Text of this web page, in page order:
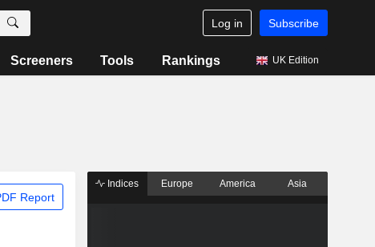
Log in Subscribe
Screeners Tools Rankings UK Edition
Report
Indices Europe America Asia